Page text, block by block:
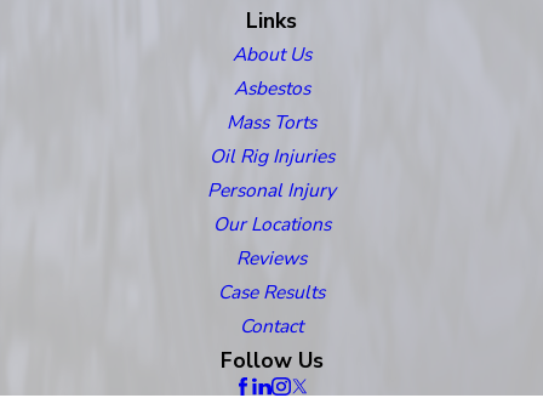
Links
About Us
Asbestos
Mass Torts
Oil Rig Injuries
Personal Injury
Our Locations
Reviews
Case Results
Contact
Follow Us